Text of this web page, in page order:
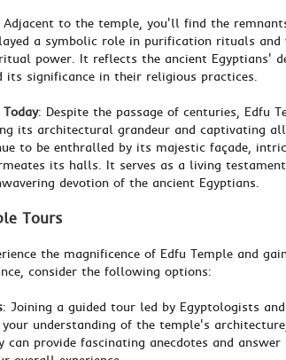
Adjacent to the temple, you'll find the
a symbolic role in purification rituals and
power. It reflects the ancient Egyptians'
its significance in their religious practices.
: Despite the passage of centuries, Edfu
its architectural grandeur and captivating
to be enthralled by its majestic façade,
its halls. It serves as a living
devotion of the ancient Egyptians.
Tours
the magnificence of Edfu Temple and
consider the following options:
: Joining a guided tour led by Egyptologists
your understanding of the temple's
can provide fascinating anecdotes and